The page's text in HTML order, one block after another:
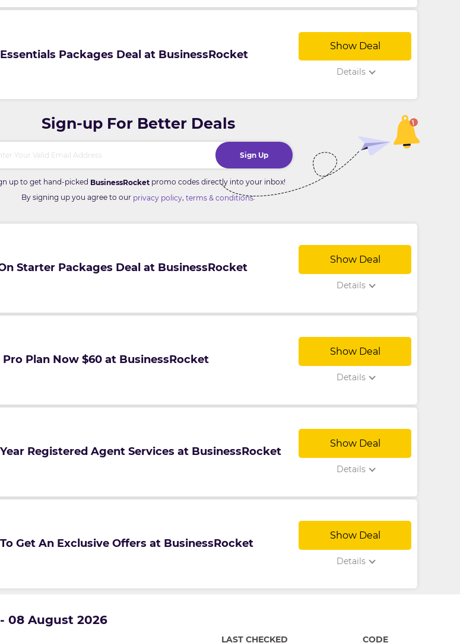
Packages Deal at BusinessRocket
Show Deal
Details
Sign-up For Better Deals
Sign Up
up to get hand-picked BusinessRocketpromo codes directly into your inbox!
By signing up you agree to our privacy policy, terms & conditions.
Starter Packages Deal at BusinessRocket
Show Deal
Details
Plan Now $60 at BusinessRocket
Show Deal
Details
Registered Agent Services at BusinessRocket
Show Deal
Details
Get An Exclusive Offers at BusinessRocket
Show Deal
Details
08 August 2026
LAST CHECKED CODE